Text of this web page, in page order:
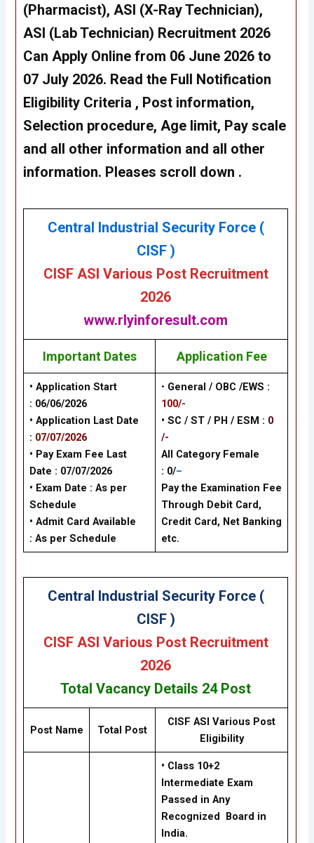
(Pharmacist), ASI (X-Ray Technician),
ASI (Lab Technician) Recruitment 2026
Can Apply Online from 06 June 2026 to
07 July 2026. Read the Full Notification
Eligibility Criteria , Post information,
Selection procedure, Age limit, Pay scale
and all other information and all other
information. Pleases scroll down .
Central Industrial Security Force (
CISF )
CISF ASI Various Post Recruitment
2026
www.rlyinforesult.com
Important Dates Application Fee
• Application Start
: 06/06/2026
• Application Last Date
: 07/07/2026
• Pay Exam Fee Last
Date : 07/07/2026
• Exam Date : As per
Schedule
• Admit Card Available
: As per Schedule
• General / OBC /EWS :
100/-
• SC / ST / PH / ESM : 0
/-
All Category Female
: 0/–
Pay the Examination Fee
Through Debit Card,
Credit Card, Net Banking
etc.
Central Industrial Security Force (
CISF )
CISF ASI Various Post Recruitment
2026
Total Vacancy Details 24 Post
Post Name Total Post
CISF ASI Various Post
Eligibility
• Class 10+2
Intermediate Exam
Passed in Any
Recognized Board in
India.